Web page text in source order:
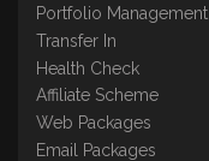
Portfolio Management
Transfer In
Health Check
Affiliate Scheme
Web Packages
Email Packages